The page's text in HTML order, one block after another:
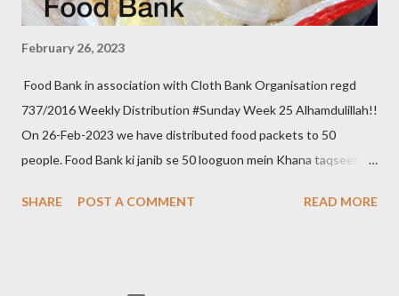
February 26, 2023
Food Bank in association with Cloth Bank Organisation regd
737/2016 Weekly Distribution #Sunday Week 25 Alhamdulillah!!
On 26-Feb-2023 we have distributed food packets to 50
people. Food Bank ki janib se 50 looguon mein Khana taqseem
it. Donate to food bank Help others to help yourself Note:- You
SHARE POST A COMMENT READ MORE